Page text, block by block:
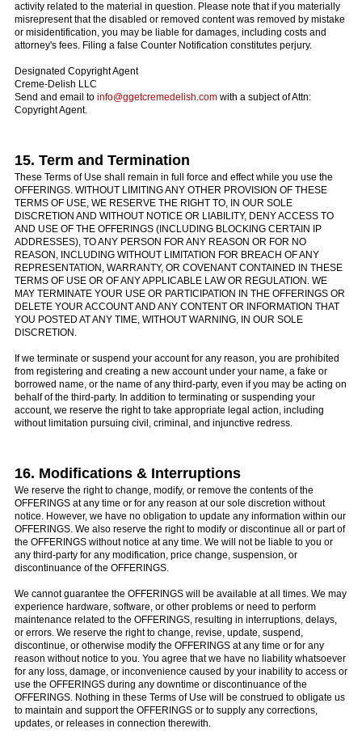
activity related to the material in question. Please note that if you materially
misrepresent that the disabled or removed content was removed by mistake
or misidentification, you may be liable for damages, including costs and
attorney's fees. Filing a false Counter Notification constitutes perjury.
Designated Copyright Agent
Creme-Delish LLC
Send and email to info@ggetcremedelish.com with a subject of Attn:
Copyright Agent.
15. Term and Termination
These Terms of Use shall remain in full force and effect while you use the
OFFERINGS. WITHOUT LIMITING ANY OTHER PROVISION OF THESE
TERMS OF USE, WE RESERVE THE RIGHT TO, IN OUR SOLE
DISCRETION AND WITHOUT NOTICE OR LIABILITY, DENY ACCESS TO
AND USE OF THE OFFERINGS (INCLUDING BLOCKING CERTAIN IP
ADDRESSES), TO ANY PERSON FOR ANY REASON OR FOR NO
REASON, INCLUDING WITHOUT LIMITATION FOR BREACH OF ANY
REPRESENTATION, WARRANTY, OR COVENANT CONTAINED IN THESE
TERMS OF USE OR OF ANY APPLICABLE LAW OR REGULATION. WE
MAY TERMINATE YOUR USE OR PARTICIPATION IN THE OFFERINGS OR
DELETE YOUR ACCOUNT AND ANY CONTENT OR INFORMATION THAT
YOU POSTED AT ANY TIME, WITHOUT WARNING, IN OUR SOLE
DISCRETION.
If we terminate or suspend your account for any reason, you are prohibited
from registering and creating a new account under your name, a fake or
borrowed name, or the name of any third-party, even if you may be acting on
behalf of the third-party. In addition to terminating or suspending your
account, we reserve the right to take appropriate legal action, including
without limitation pursuing civil, criminal, and injunctive redress.
16. Modifications & Interruptions
We reserve the right to change, modify, or remove the contents of the
OFFERINGS at any time or for any reason at our sole discretion without
notice. However, we have no obligation to update any information within our
OFFERINGS. We also reserve the right to modify or discontinue all or part of
the OFFERINGS without notice at any time. We will not be liable to you or
any third-party for any modification, price change, suspension, or
discontinuance of the OFFERINGS.
We cannot guarantee the OFFERINGS will be available at all times. We may
experience hardware, software, or other problems or need to perform
maintenance related to the OFFERINGS, resulting in interruptions, delays,
or errors. We reserve the right to change, revise, update, suspend,
discontinue, or otherwise modify the OFFERINGS at any time or for any
reason without notice to you. You agree that we have no liability whatsoever
for any loss, damage, or inconvenience caused by your inability to access or
use the OFFERINGS during any downtime or discontinuance of the
OFFERINGS. Nothing in these Terms of Use will be construed to obligate us
to maintain and support the OFFERINGS or to supply any corrections,
updates, or releases in connection therewith.